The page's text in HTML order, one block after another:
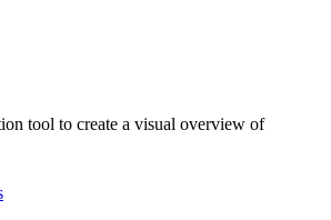
tool to create a visual overview of